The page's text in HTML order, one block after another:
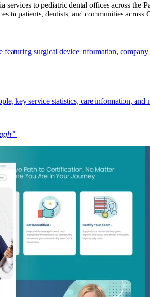
services to pediatric dental offices across
to patients, dentists, and communities across